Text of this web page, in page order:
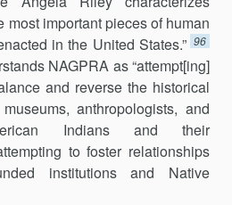
most important pieces of human
in the United States.” 96
NAGPRA as “attempt[ing]
and reverse the historical
anthropologists, and
Indians and their
to foster relationships
institutions and Native